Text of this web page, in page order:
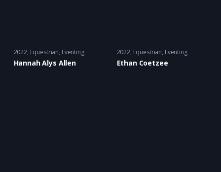
2022 Equestrian, Eventing
Hannah Alys Allen
2022 Equestrian, Eventing
Ethan Coetzee